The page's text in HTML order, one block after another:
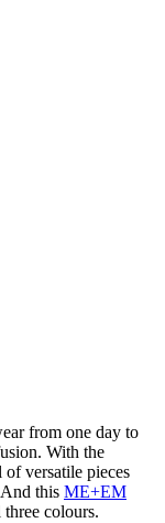
from one day to
With the
versatile pieces
this ME+EM
colours.